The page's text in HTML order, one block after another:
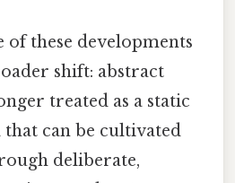
of these developments
shift: abstract
treated as a static
can be cultivated
deliberate,